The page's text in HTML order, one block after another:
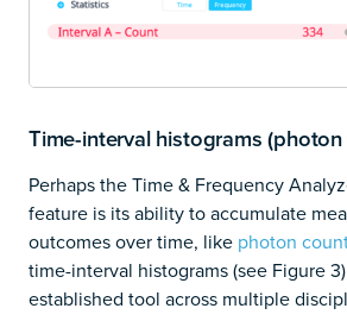
Time-interval histograms
Perhaps the Time & Frequency
feature is its ability to accumulate
outcomes over time, like photon
time-interval histograms (see Figure
established tool across multiple